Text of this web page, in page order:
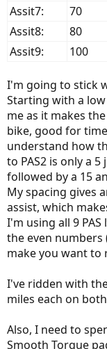
Assit7:
70
Assit8:
80
Assit9:
100
I'm going to stick
Starting with a low
me as it makes
bike, good for
understand how
to PAS2 is only a 5
followed by a 15
My spacing gives
assist, which
I'm using all 9
the even numbers
make you want to
I've ridden with
miles each on
Also, I need to
Smooth Torque